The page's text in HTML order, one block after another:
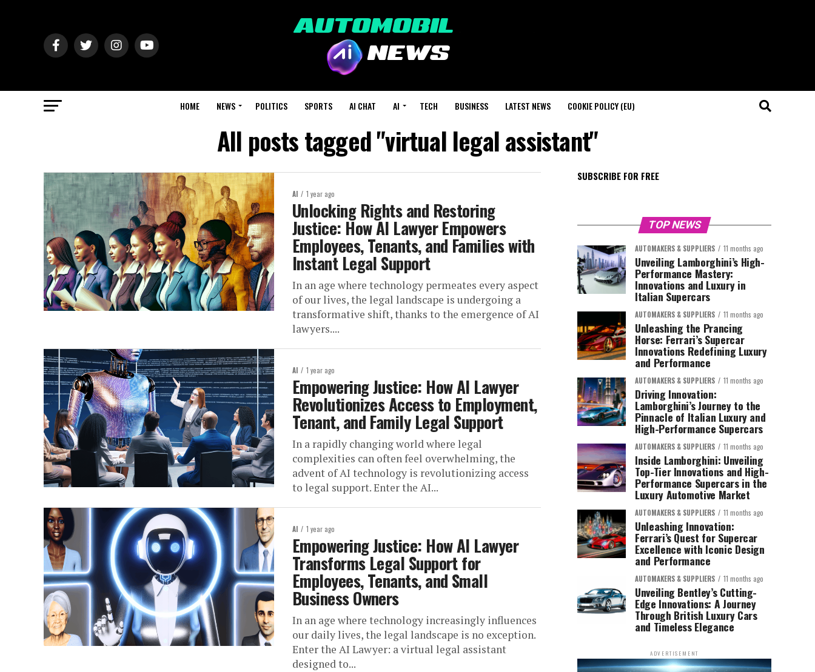
HOME NEWS POLITICS SPORTS AI CHAT AI TECH BUSINESS LATEST NEWS COOKIE POLICY (EU)
All posts tagged "virtual legal assistant"
AI 1 year ago
Unlocking Rights and Restoring
Justice: How AI Lawyer Empowers
Employees, Tenants, and Families with
Instant Legal Support
In an age where technology permeates every aspect
of our lives, the legal landscape is undergoing a
transformative shift, thanks to the emergence of AI
lawyers....
AI 1 year ago
Empowering Justice: How AI Lawyer
Revolutionizes Access to Employment,
Tenant, and Family Legal Support
In a rapidly changing world where legal
complexities can often feel overwhelming, the
advent of AI technology is revolutionizing access
to legal support. Enter the AI...
AI 1 year ago
Empowering Justice: How AI Lawyer
Transforms Legal Support for
Employees, Tenants, and Small
Business Owners
In an age where technology increasingly influences
our daily lives, the legal landscape is no exception.
Enter the AI Lawyer: a virtual legal assistant
designed to...
SUBSCRIBE FOR FREE
TOP NEWS
AUTOMAKERS & SUPPLIERS 11 months ago
Unveiling Lamborghini’s High-
Performance Mastery:
Innovations and Luxury in
Italian Supercars
AUTOMAKERS & SUPPLIERS 11 months ago
Unleashing the Prancing
Horse: Ferrari’s Supercar
Innovations Redefining Luxury
and Performance
AUTOMAKERS & SUPPLIERS 11 months ago
Driving Innovation:
Lamborghini’s Journey to the
Pinnacle of Italian Luxury and
High-Performance Supercars
AUTOMAKERS & SUPPLIERS 11 months ago
Inside Lamborghini: Unveiling
Top-Tier Innovations and High-
Performance Supercars in the
Luxury Automotive Market
AUTOMAKERS & SUPPLIERS 11 months ago
Unleashing Innovation:
Ferrari’s Quest for Supercar
Excellence with Iconic Design
and Performance
AUTOMAKERS & SUPPLIERS 11 months ago
Unveiling Bentley’s Cutting-
Edge Innovations: A Journey
Through British Luxury Cars
and Timeless Elegance
ADVERTISEMENT